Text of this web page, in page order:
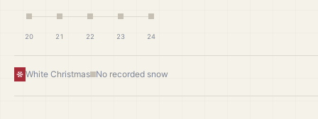
20 21 22 23 24
White Christmas No recorded snow